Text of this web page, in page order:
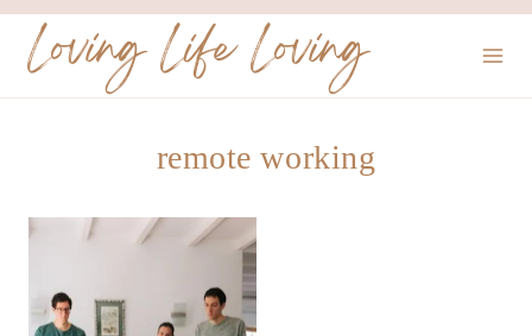
SkipLoving Life Loving
remote working